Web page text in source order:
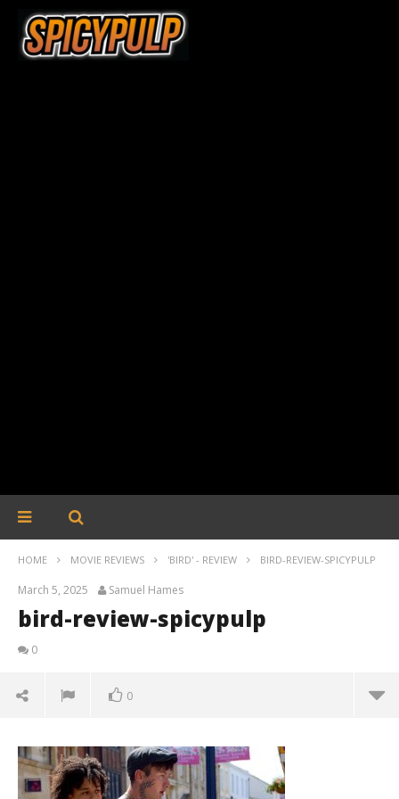
HOME MOVIE REVIEWS 'BIRD' - REVIEW BIRD-REVIEW-SPICYPULP
March 5, 2025 Samuel Hames
bird-review-spicypulp
0
0
March
5,
2025